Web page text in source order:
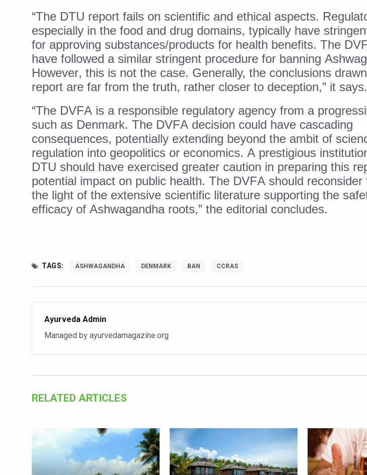
Ayush marks World Tuberculosis Day with collaborative clinical study
Yoga 365: Integrating Wellness into Everyday Life
Stay Fit While You Fly: Smart Yoga Routine for Air Travellers
Government strengthens support for desert medicinal plant cultivation
Sleep Well, Live Better
Post Winter Skin and Haircare Tips
Participants hone skills in Agnikarma, Rakta Mokshana para-surgical
Call for Expression of Interest for Startups under CCRAS–CARI,
National Arogya Fair 2026 ends; integrates holistic healthcare,
Nurture Your Health with a Relaxing Bath
Applications Invited for Prime Minister’s Awards for Yoga-2026
India set to lead and collaborate for an integrated, human-centric
Experts highlight importance of Integrative Healthcare through ‘Yoga
Relevance of Nadi Pareeksha as diagnostic tool highlighted at AIIA
Childhood Obesity: A Growing Problem in Growing Children
The Weight of the Mind: How Obesity and Mental Health Secretly
AIIA conducts Awareness and Academic Activities as part of World
Three AIIAs proposed in Union Budget 2026
India, Germany strengthen collaboration on integration,
Decoding India’s Medical Heritage CCRAS–CSU Initiative Makes Rare
“The DTU report fails on scientific and ethical aspects.
especially in the food and drug domains, typically have
for approving substances/products for health benefits. The
have followed a similar stringent procedure for banning
However, this is not the case. Generally, the conclusions
report are far from the truth, rather closer to deception,” it says.
“The DVFA is a responsible regulatory agency from a
such as Denmark. The DVFA decision could have cascading
consequences, potentially extending beyond the ambit of
regulation into geopolitics or economics. A prestigious
DTU should have exercised greater caution in preparing this
potential impact on public health. The DVFA should reconsider
the light of the extensive scientific literature supporting the
efficacy of Ashwagandha roots,” the editorial concludes.
TAGS: ASHWAGANDHA DENMARK BAN CCRAS
Ayurveda Admin
Managed by ayurvedamagazine.org
RELATED ARTICLES